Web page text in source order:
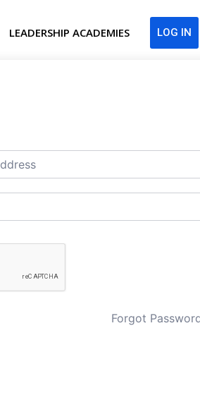
LEADERSHIP ACADEMIES LOG IN
Forgot